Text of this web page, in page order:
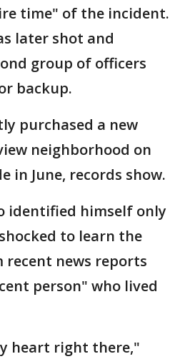
time" of the incident.
later shot and
group of officers
backup.
purchased a new
neighborhood on
in June, records show.
identified himself only
to learn the
news reports
person" who lived
heart right there,"